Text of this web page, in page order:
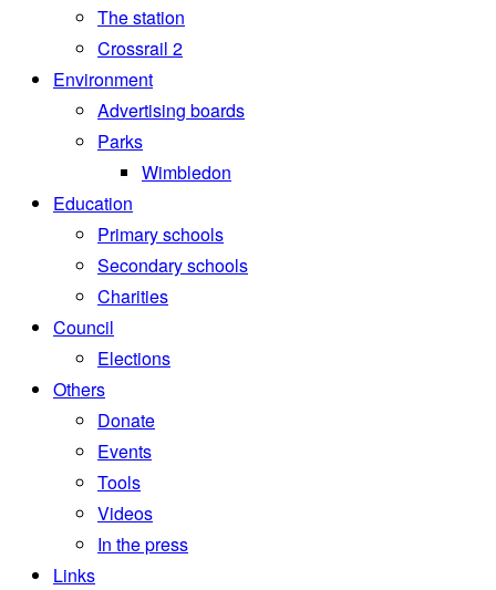
The station
Crossrail 2
Environment
Advertising boards
Parks
Wimbledon
Education
Primary schools
Secondary schools
Charities
Council
Elections
Others
Donate
Events
Tools
Videos
In the press
Links